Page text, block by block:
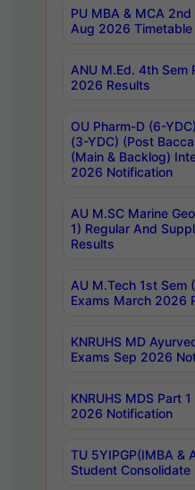
PU MBA & MCA
Aug 2026 Timetable
ANU M.Ed. 4th Sem
2026 Results
OU Pharm-D (6-
(3-YDC) (Post
(Main & Backlog)
2026 Notification
AU M.SC Marine
1) Regular And
Results
AU M.Tech 1st Sem
Exams March 2026
KNRUHS MD
Exams Sep 2026
KNRUHS MDS Part
2026 Notification
TU 5YIPGP(IMBA &
Student